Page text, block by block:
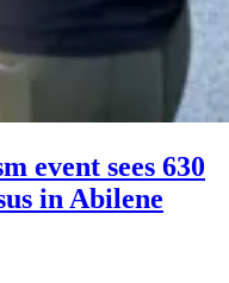
event sees 630
in Abilene